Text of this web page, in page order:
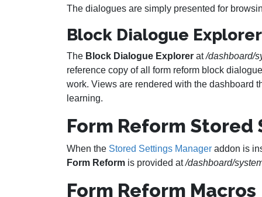
The dialogues are simply presented for
Block Dialogue Explorer
The Block Dialogue Explorer at/dashboard/
reference copy of all form reform block
work. Views are rendered with the dashboard
learning.
Form Reform Stored
When the Stored Settings Manager addon is
Form Reform is provided at/dashboard/
Form Reform Macros